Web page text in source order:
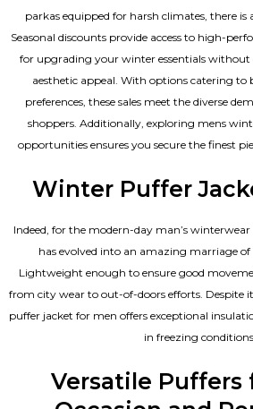
parkas equipped for harsh climates, there is
Seasonal discounts provide access to high-
for upgrading your winter essentials without
aesthetic appeal. With options catering to
preferences, these sales meet the diverse
shoppers. Additionally, exploring mens
opportunities ensures you secure the finest
Winter Puffer
Indeed, for the modern-day man’s
has evolved into an amazing marriage of
Lightweight enough to ensure good
from city wear to out-of-doors efforts. Despite
puffer jacket for men offers exceptional
in freezing conditions.
Versatile Puffers